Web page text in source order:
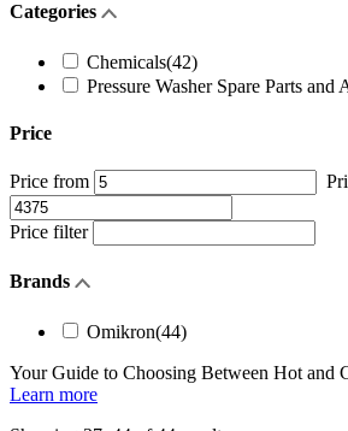
Categories
Chemicals(42)
Pressure Washer Spare Parts and
Price
Price from
Price filter
Brands
Omikron(44)
Your Guide to Choosing Between Hot and
Learn more